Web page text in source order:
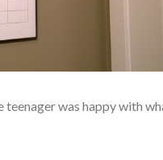
teenager was happy with